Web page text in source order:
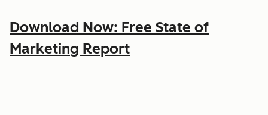
Download Now: Free State of
Marketing Report